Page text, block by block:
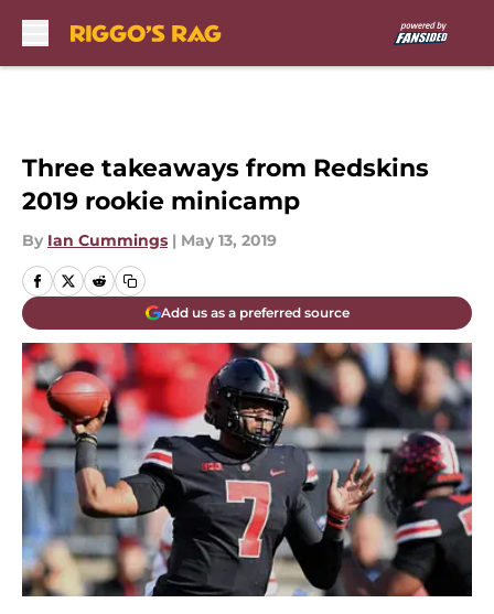
Three takeaways from Redskins
2019 rookie minicamp
By Ian Cummings | May 13, 2019
Add us as a preferred source